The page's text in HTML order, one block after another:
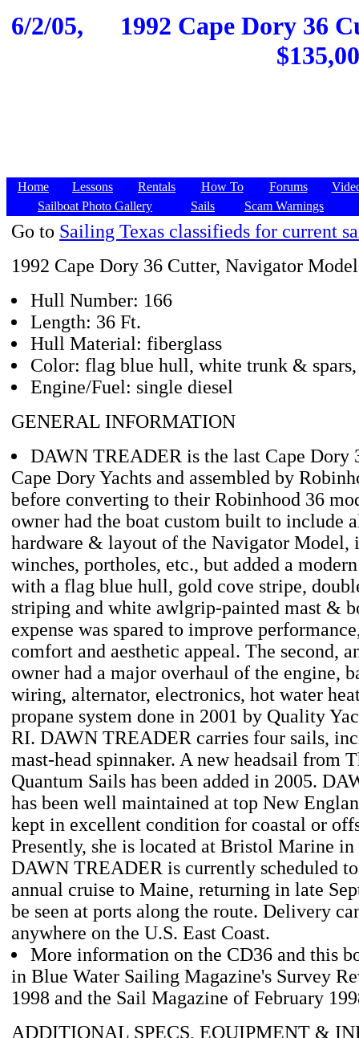
6/2/05,
1992 Cape Dory 36
Home Lessons Rentals How To Forums
Sailboat Photo Gallery
Sails Scam Warnings
Go to Sailing Texas classifieds for current
1992 Cape Dory 36 Cutter, Navigator Model
Hull Number: 166
Length: 36 Ft.
Hull Material: fiberglass
Color: flag blue hull, white trunk &
Engine/Fuel: single diesel
GENERAL INFORMATION
DAWN TREADER is the last Cape Dory
Cape Dory Yachts and assembled by
before converting to their Robinhood 36
owner had the boat custom built to include
hardware & layout of the Navigator Model,
winches, portholes, etc., but added a
with a flag blue hull, gold cove stripe,
striping and white awlgrip-painted mast &
expense was spared to improve
comfort and aesthetic appeal. The second,
owner had a major overhaul of the engine,
wiring, alternator, electronics, hot water
propane system done in 2001 by Quality
RI. DAWN TREADER carries four sails,
mast-head spinnaker. A new headsail from
Quantum Sails has been added in 2005.
has been well maintained at top New
kept in excellent condition for coastal or
Presently, she is located at Bristol Marine
DAWN TREADER is currently scheduled
annual cruise to Maine, returning in late
be seen at ports along the route. Delivery
anywhere on the U.S. East Coast.
More information on the CD36 and this
in Blue Water Sailing Magazine's Survey
1998 and the Sail Magazine of February
ADDITIONAL SPECS, EQUIPMENT &